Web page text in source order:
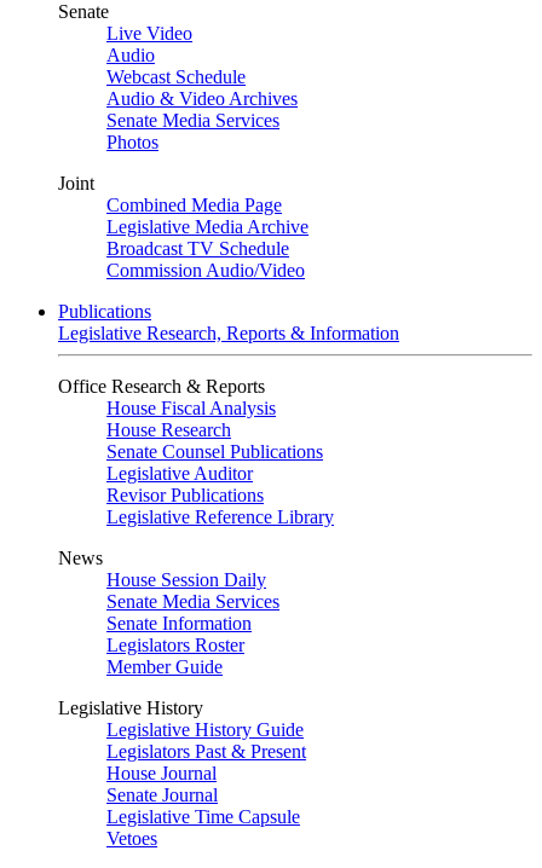
Senate
Live Video
Audio
Webcast Schedule
Audio & Video Archives
Senate Media Services
Photos
Joint
Combined Media Page
Legislative Media Archive
Broadcast TV Schedule
Commission Audio/Video
Publications
Legislative Research, Reports & Information
Office Research & Reports
House Fiscal Analysis
House Research
Senate Counsel Publications
Legislative Auditor
Revisor Publications
Legislative Reference Library
News
House Session Daily
Senate Media Services
Senate Information
Legislators Roster
Member Guide
Legislative History
Legislative History Guide
Legislators Past & Present
House Journal
Senate Journal
Legislative Time Capsule
Vetoes